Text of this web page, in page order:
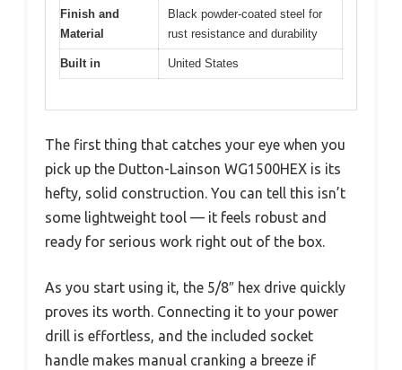
Finish and
Material
Black powder-coated steel for
rust resistance and durability
Built in United States
The first thing that catches your eye when you
pick up the Dutton-Lainson WG1500HEX is its
hefty, solid construction. You can tell this isn’t
some lightweight tool — it feels robust and
ready for serious work right out of the box.
As you start using it, the 5/8″ hex drive quickly
proves its worth. Connecting it to your power
drill is effortless, and the included socket
handle makes manual cranking a breeze if